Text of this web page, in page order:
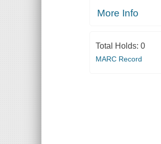
More Info
Total Holds: 0
MARC Record